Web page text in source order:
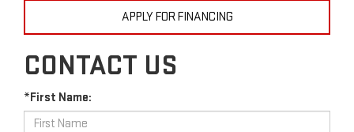
APPLY FOR FINANCING
CONTACT US
*First Name: